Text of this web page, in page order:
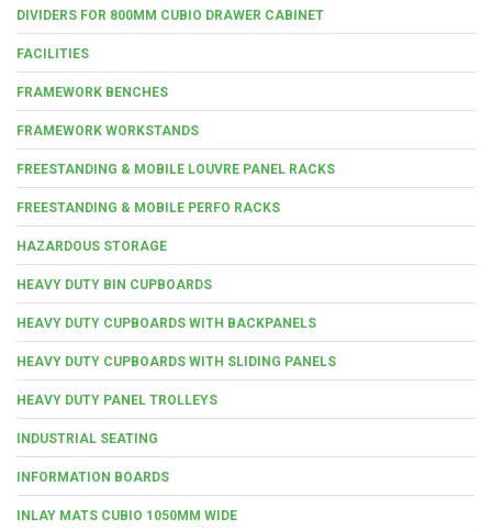
DIVIDERS FOR 800MM CUBIO DRAWER CABINET
FACILITIES
FRAMEWORK BENCHES
FRAMEWORK WORKSTANDS
FREESTANDING & MOBILE LOUVRE PANEL RACKS
FREESTANDING & MOBILE PERFO RACKS
HAZARDOUS STORAGE
HEAVY DUTY BIN CUPBOARDS
HEAVY DUTY CUPBOARDS WITH BACKPANELS
HEAVY DUTY CUPBOARDS WITH SLIDING PANELS
HEAVY DUTY PANEL TROLLEYS
INDUSTRIAL SEATING
INFORMATION BOARDS
INLAY MATS CUBIO 1050MM WIDE